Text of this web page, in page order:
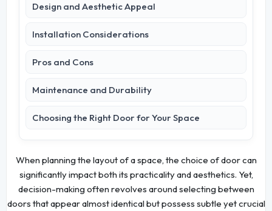
Design and Aesthetic Appeal
Installation Considerations
Pros and Cons
Maintenance and Durability
Choosing the Right Door for Your Space
When planning the layout of a space, the choice of door can
significantly impact both its practicality and aesthetics. Yet,
decision-making often revolves around selecting between
doors that appear almost identical but possess subtle yet crucial